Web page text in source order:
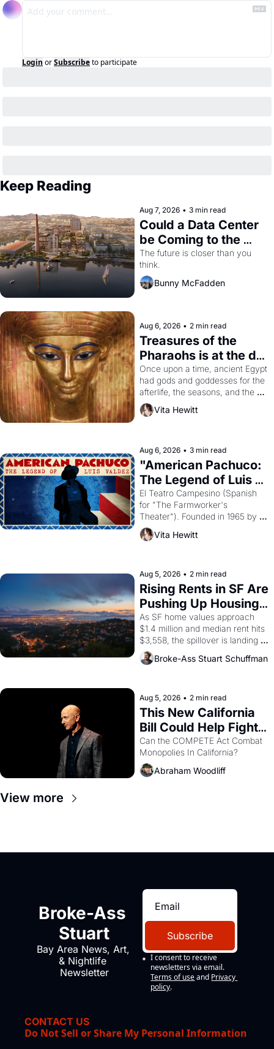
Login orSubscribeto participate
Keep Reading
Aug 7, 2026 • 3 min read
Could a Data Center
be Coming to the
Dogpatch?
The future is closer than you
think.
Bunny McFadden
Aug 6, 2026 • 2 min read
Treasures of the
Pharaohs is at the de
Young
Once upon a time, ancient Egypt
had gods and goddesses for the
afterlife, the seasons, and the
harvest. What then must it have
looked like when the Egyptian
solar god Aten to be the principal
god of Egypt?
Vita Hewitt
Aug 6, 2026 • 3 min read
"American Pachuco:
The Legend of Luis
Valdez."
El Teatro Campesino (Spanish
for "The Farmworker's
Theater"). Founded in 1965 by
playwright, director, and
impresario Luis Valdez, himself
scenes brought the Delano
grape strike screaming into the
American consciousness from
1965 through 1967
Vita Hewitt
Aug 5, 2026 • 2 min read
Rising Rents in SF Are
Pushing Up Housing
Costs In Oakland
As SF home values approach
$1.4 million and median rent hits
$3,558, the spillover is landing
across the bay. Oakland renters
are showing up to open houses
Broke-Ass Stuart Schuffman
Aug 5, 2026 • 2 min read
This New California
Bill Could Help Fight
Monopolies Like
Amazon and PG&E
Can the COMPETE Act Combat
Abraham Woodliff
View more
Broke-Ass
Stuart
Bay Area News, Art,
& Nightlife
Newsletter
Subscribe
I consent to receive
newsletters via email.
Terms of use and Privacy
policy.
CONTACT US
Do Not Sell or Share My Personal Information